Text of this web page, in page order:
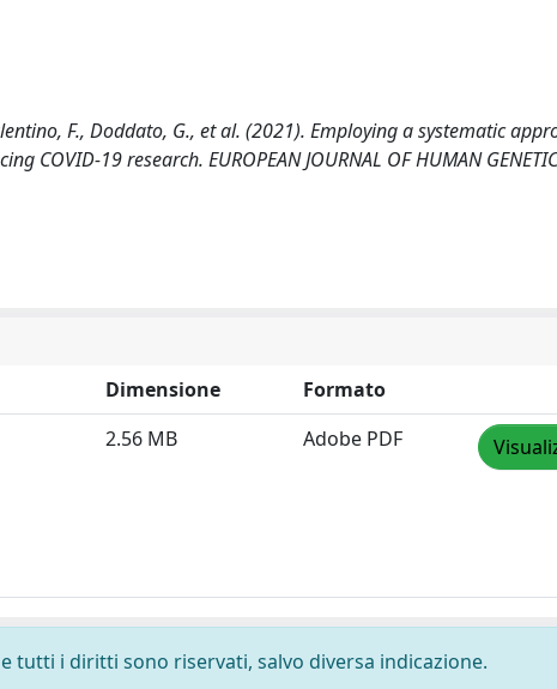
F., Doddato, G., et al. (2021). Employing a systematic
COVID-19 research. EUROPEAN JOURNAL OF HUMAN
Dimensione
Formato
2.56 MB Adobe PDF
tutti i diritti sono riservati, salvo diversa indicazione.